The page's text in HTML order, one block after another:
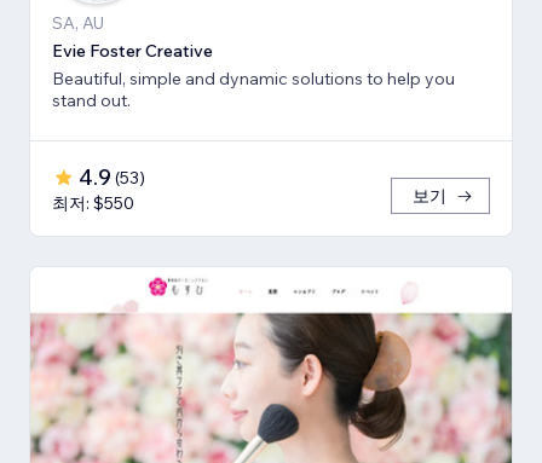
SA, AU
Evie Foster Creative
Beautiful, simple and dynamic solutions to help you
stand out.
4.9 (53)
최저: $550
보기